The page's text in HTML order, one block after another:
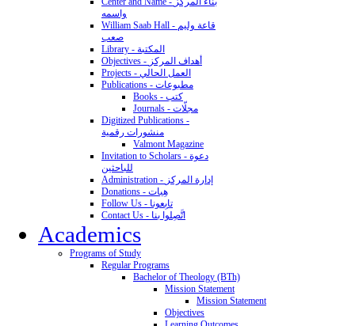
واسمه
William Saab Hall - قاعة وليم
صعب
Library - المكتبة
Objectives - أهداف المركز
Projects - العمل الحالي
Publications - مطبوعات
Books - كتب
Journals - مجلّات
Digitized Publications -
منشورات رقمية
Valmont Magazine
Invitation to Scholars - دعوة
للباحثين
Administration - إدارة المركز
Donations - هِبات
Follow Us - تابِعونا
Contact Us - اتَّصِلوا بنا
Academics
Programs of Study
Regular Programs
Bachelor of Theology (BTh)
Mission Statement
Mission Statement
Objectives